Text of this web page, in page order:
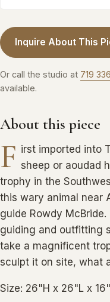
Inquire About This
Or call the studio at 719
available.
About this piece
F irst imported into
sheep or aoudad
trophy in the
this wary animal near
guide Rowdy
guiding and outfitting
take a magnificent
sculpt it on site, what
Size: 26"H x 26"L x